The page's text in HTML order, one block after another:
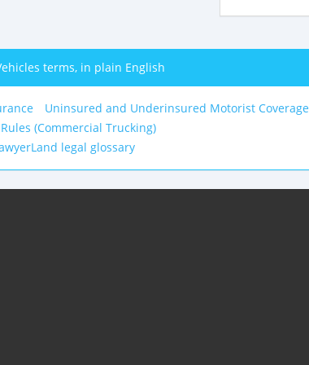
terms, in plain English
Uninsured and Underinsured Motorist Coverage
(Commercial Trucking)
legal glossary